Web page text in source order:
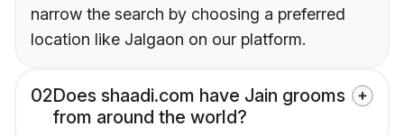
narrow the search by choosing a preferred
location like Jalgaon on our platform.
02Does shaadi.com have Jain grooms
from around the world?